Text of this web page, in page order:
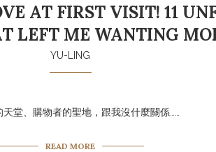
AT FIRST VISIT! 11
LEFT ME WANTING
YU-LING
堂、購物者的聖地，跟我沒什麼關係……
READ MORE